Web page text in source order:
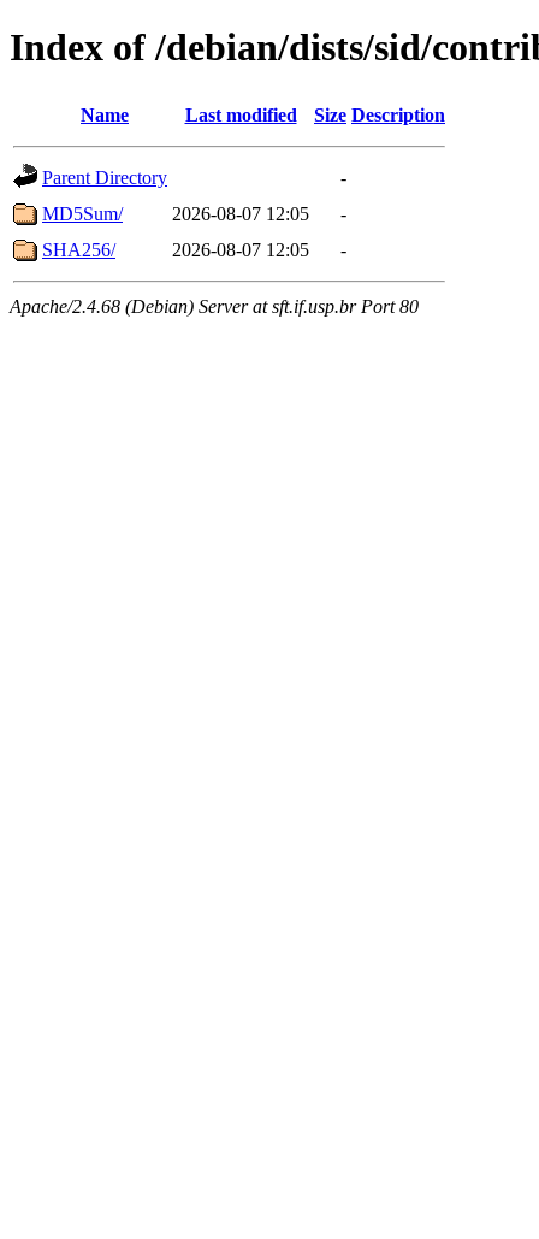
Index of /debian/dists/sid/
Name Last modified Size Description
Parent Directory
-
MD5Sum/
2026-08-07 12:05
-
SHA256/
2026-08-07 12:05 -
Apache/2.4.68 (Debian) Server at sft.if.usp.br Port 80